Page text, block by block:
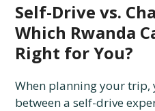
Self-Drive vs.
Which Rwanda
Right for You?
When planning your trip,
between a self-drive